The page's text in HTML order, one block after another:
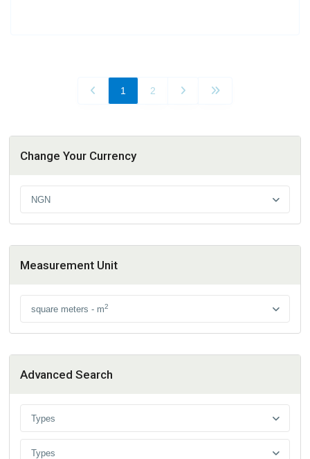
1 2
Change Your Currency
NGN
Measurement Unit
square meters - m2
Advanced Search
Types
Types